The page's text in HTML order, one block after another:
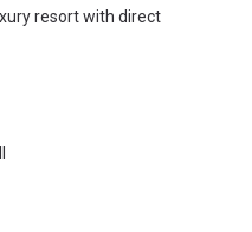
resort with direct